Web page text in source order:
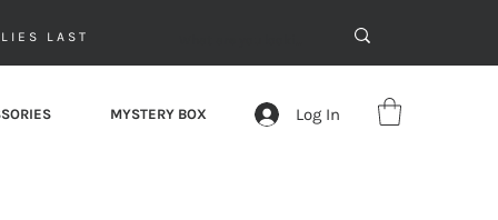
LAST
MYSTERY BOX Log In